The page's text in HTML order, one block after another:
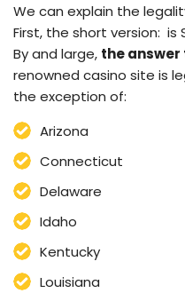
We can explain the
First, the short version: is
By and large, the answer
renowned casino site is
the exception of:
Arizona
Connecticut
Delaware
Idaho
Kentucky
Louisiana